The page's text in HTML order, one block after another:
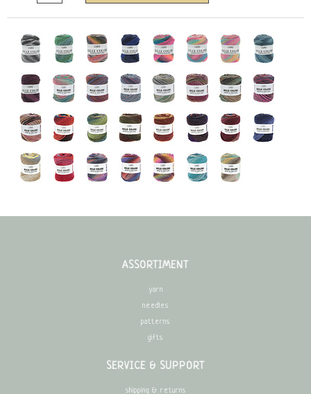
ASSORTIMENT
yarn
needles
patterns
gifts
SERVICE & SUPPORT
shipping & returns